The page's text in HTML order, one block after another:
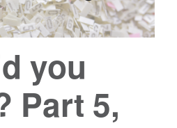
you
Part 5,